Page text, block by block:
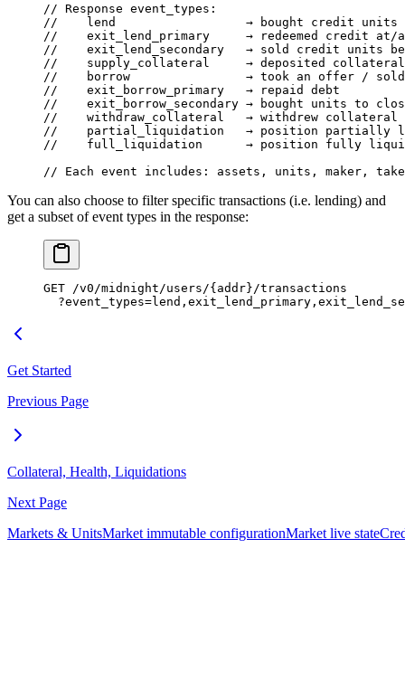
// Response event_types:
//    lend                  → bought credit units
//    exit_lend_primary     → redeemed credit at/
//    exit_lend_secondary   → sold credit units
//    supply_collateral     → deposited collateral
//    borrow                → took an offer / sold
//    exit_borrow_primary   → repaid debt
//    exit_borrow_secondary → bought units to
//    withdraw_collateral   → withdrew collateral
//    partial_liquidation   → position partially
//    full_liquidation      → position fully
// Each event includes: assets, units, maker,
You can also choose to filter specific transactions (i.e. lending) and
get a subset of event types in the response:
GET /v0/midnight/users/{addr}/transactions
Get Started
Previous Page
Collateral, Health, Liquidations
Next Page
Markets & UnitsMarket immutable configurationMarket live state